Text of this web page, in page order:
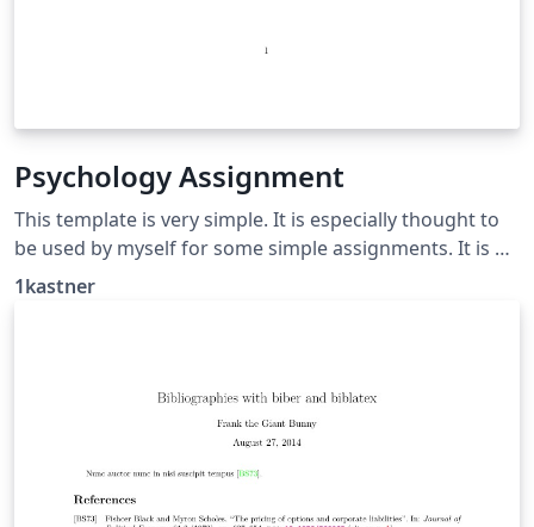
Psychology Assignment
This template is very simple. It is especially thought to
be used by myself for some simple assignments. It is a
small showcase of a simple apa citation setup and feel
1kastner